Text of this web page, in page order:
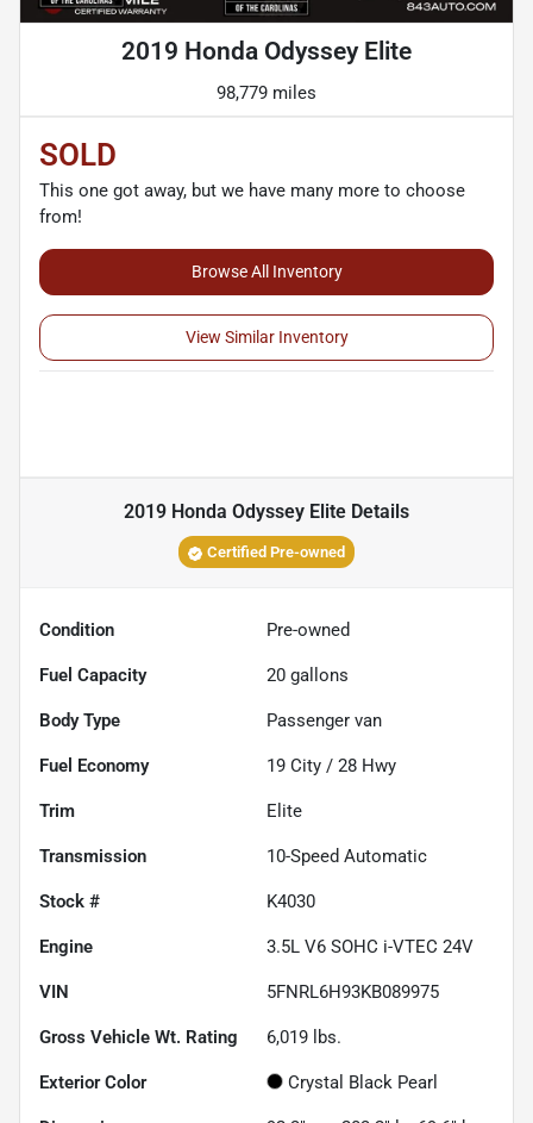
2019 Honda Odyssey Elite
98,779 miles
SOLD
This one got away, but we have many more to choose
from!
Browse All Inventory
View Similar Inventory
2019 Honda Odyssey Elite Details
Certified Pre-owned
Condition Pre-owned
Fuel Capacity 20 gallons
Body Type Passenger van
Fuel Economy 19 City / 28 Hwy
Trim Elite
Transmission 10-Speed Automatic
Stock # K4030
Engine 3.5L V6 SOHC i-VTEC 24V
VIN 5FNRL6H93KB089975
Gross Vehicle Wt. Rating 6,019 lbs.
Exterior Color Crystal Black Pearl